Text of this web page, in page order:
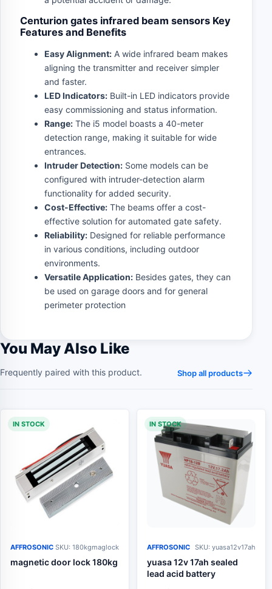
Centurion gates infrared beam sensors Key
Features and Benefits
Easy Alignment: A wide infrared beam makes
aligning the transmitter and receiver simpler
and faster.
LED Indicators: Built-in LED indicators provide
easy commissioning and status information.
Range: The i5 model boasts a 40-meter
detection range, making it suitable for wide
entrances.
Intruder Detection: Some models can be
configured with intruder-detection alarm
functionality for added security.
Cost-Effective: The beams offer a cost-
effective solution for automated gate safety.
Reliability: Designed for reliable performance
in various conditions, including outdoor
environments.
Versatile Application: Besides gates, they can
be used on garage doors and for general
perimeter protection
You May Also Like
Frequently paired with this product. Shop all products
IN STOCK
AFFROSONIC SKU: 180kgmaglock
magnetic door lock 180kg
IN STOCK
AFFROSONIC SKU: yuasa12v17ah
yuasa 12v 17ah sealed
lead acid battery